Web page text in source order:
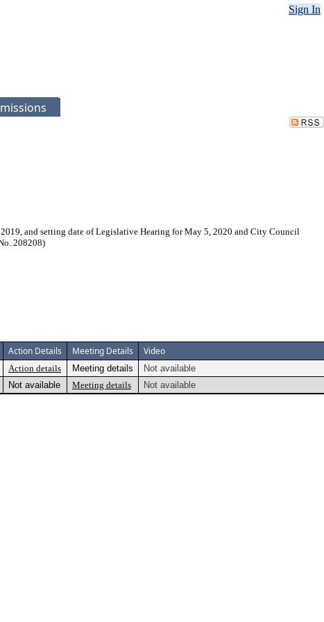
Sign In
and setting date of Legislative Hearing for May 5, 2020 and City Council
208208)
Action Details Meeting Details Video
Action details Meeting details
Not available
Not available Meeting details Not available